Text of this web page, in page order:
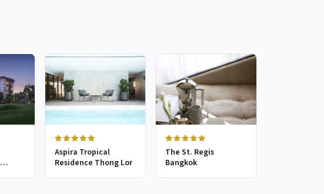
Aspira Tropical
Residence Thong Lor
The St. Regis
Bangkok